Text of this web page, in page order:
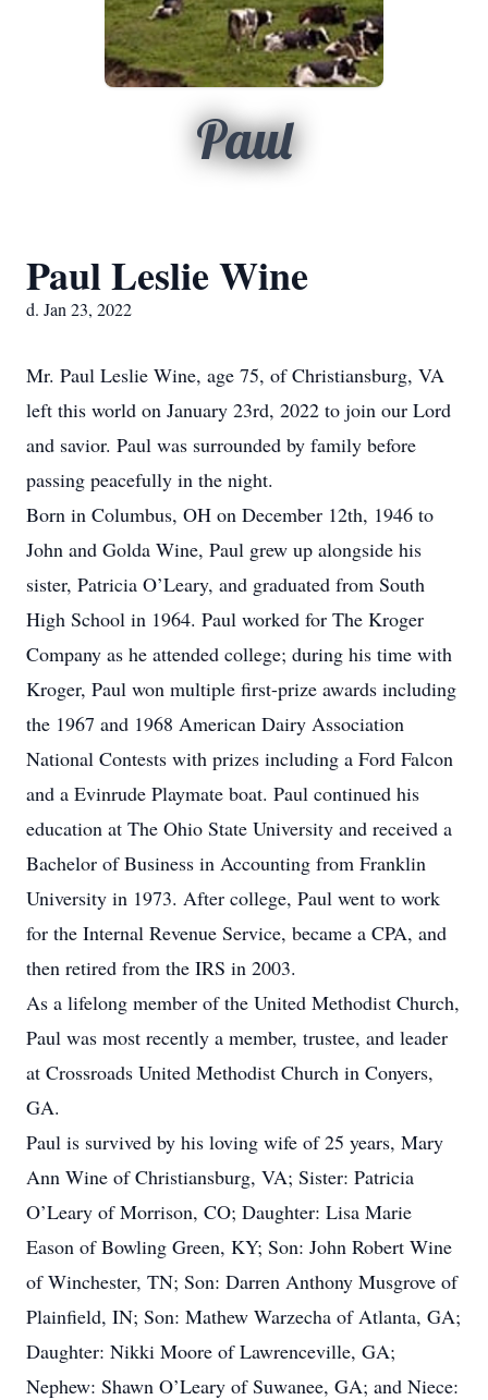
Paul
Paul Leslie Wine
d. Jan 23, 2022
Mr. Paul Leslie Wine, age 75, of Christiansburg, VA
left this world on January 23rd, 2022 to join our Lord
and savior. Paul was surrounded by family before
passing peacefully in the night.
Born in Columbus, OH on December 12th, 1946 to
John and Golda Wine, Paul grew up alongside his
sister, Patricia O’Leary, and graduated from South
High School in 1964. Paul worked for The Kroger
Company as he attended college; during his time with
Kroger, Paul won multiple first-prize awards including
the 1967 and 1968 American Dairy Association
National Contests with prizes including a Ford Falcon
and a Evinrude Playmate boat. Paul continued his
education at The Ohio State University and received a
Bachelor of Business in Accounting from Franklin
University in 1973. After college, Paul went to work
for the Internal Revenue Service, became a CPA, and
then retired from the IRS in 2003.
As a lifelong member of the United Methodist Church,
Paul was most recently a member, trustee, and leader
at Crossroads United Methodist Church in Conyers,
GA.
Paul is survived by his loving wife of 25 years, Mary
Ann Wine of Christiansburg, VA; Sister: Patricia
O’Leary of Morrison, CO; Daughter: Lisa Marie
Eason of Bowling Green, KY; Son: John Robert Wine
of Winchester, TN; Son: Darren Anthony Musgrove of
Plainfield, IN; Son: Mathew Warzecha of Atlanta, GA;
Daughter: Nikki Moore of Lawrenceville, GA;
Nephew: Shawn O’Leary of Suwanee, GA; and Niece: